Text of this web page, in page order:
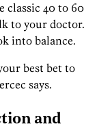
classic 40 to 60
to your doctor.
into balance.
best bet to
says.
and